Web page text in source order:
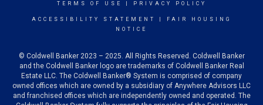
TERMS OF USE PRIVACY POLICY
ACCESSIBILITY STATEMENT
FAIR HOUSING
NOTICE
© Coldwell Banker 2023 – 2025. All Rights Reserved. Coldwell Banker
and the Coldwell Banker logo are trademarks of Coldwell Banker Real
Estate LLC. The Coldwell Banker® System is comprised of company
owned offices which are owned by a subsidiary of Anywhere Advisors LLC
and franchised offices which are independently owned and operated. The